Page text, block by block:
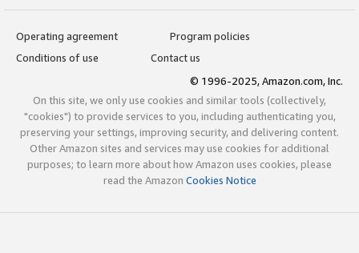
Operating agreement
Program policies
Conditions of use
Contact us
© 1996-2025, Amazon.com, Inc.
On this site, we only use cookies and similar tools (collectively,
"cookies") to provide services to you, including authenticating you,
preserving your settings, improving security, and delivering content.
Other Amazon sites and services may use cookies for additional
purposes; to learn more about how Amazon uses cookies, please
read the Amazon Cookies Notice